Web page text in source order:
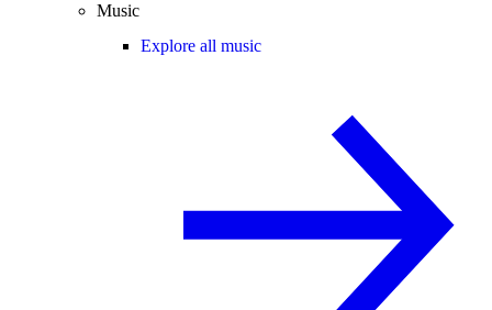
Music
Explore all music